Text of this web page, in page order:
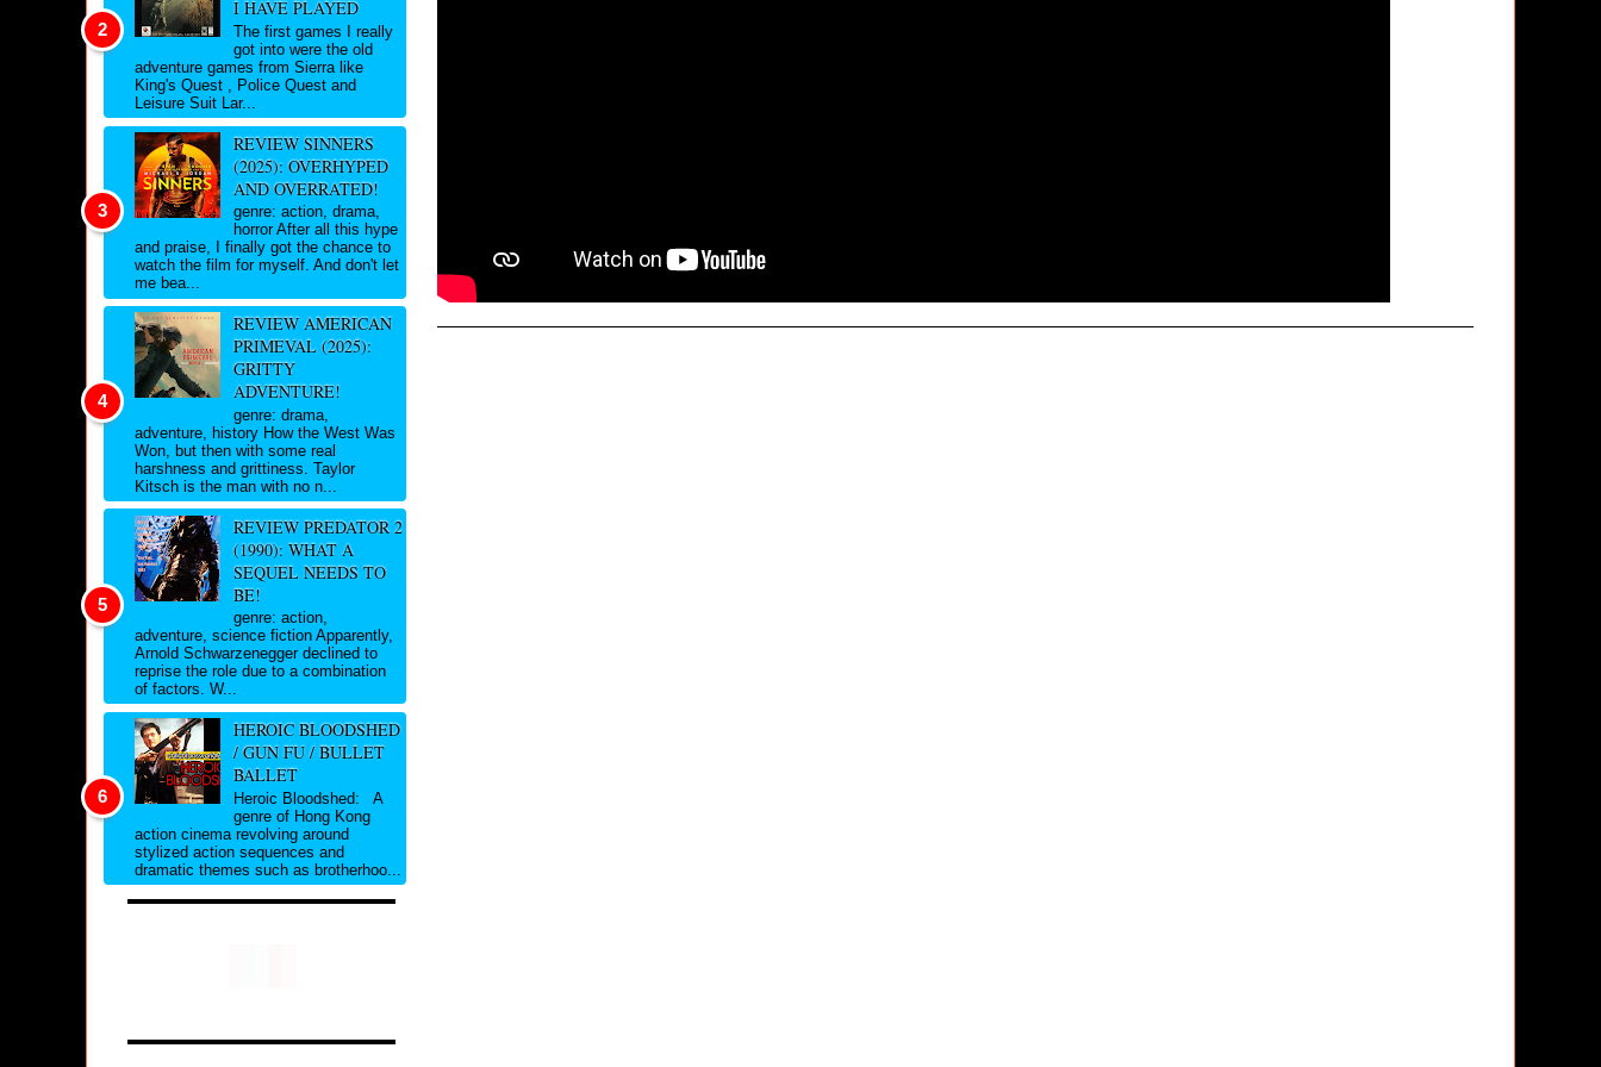
I HAVE PLAYED
The first games I really
got into were the old
adventure games from Sierra like
King's Quest , Police Quest and
Leisure Suit Lar...
REVIEW SINNERS
(2025): OVERHYPED
AND OVERRATED!
genre: action, drama,
horror After all this hype
and praise, I finally got the chance to
watch the film for myself. And don't let
me bea...
REVIEW AMERICAN
PRIMEVAL (2025):
GRITTY
ADVENTURE!
genre: drama,
adventure, history How the West Was
Won, but then with some real
harshness and grittiness. Taylor
Kitsch is the man with no n...
REVIEW PREDATOR 2
(1990): WHAT A
SEQUEL NEEDS TO
BE!
genre: action,
adventure, science fiction Apparently,
Arnold Schwarzenegger declined to
reprise the role due to a combination
of factors. W...
HEROIC BLOODSHED
/ GUN FU / BULLET
BALLET
Heroic Bloodshed: A
genre of Hong Kong
action cinema revolving around
stylized action sequences and
dramatic themes such as brotherhoo...